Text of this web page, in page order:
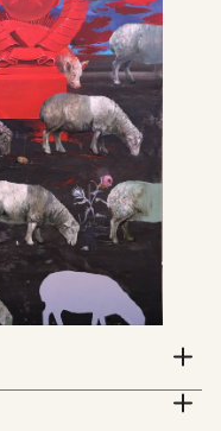
of human
practice that